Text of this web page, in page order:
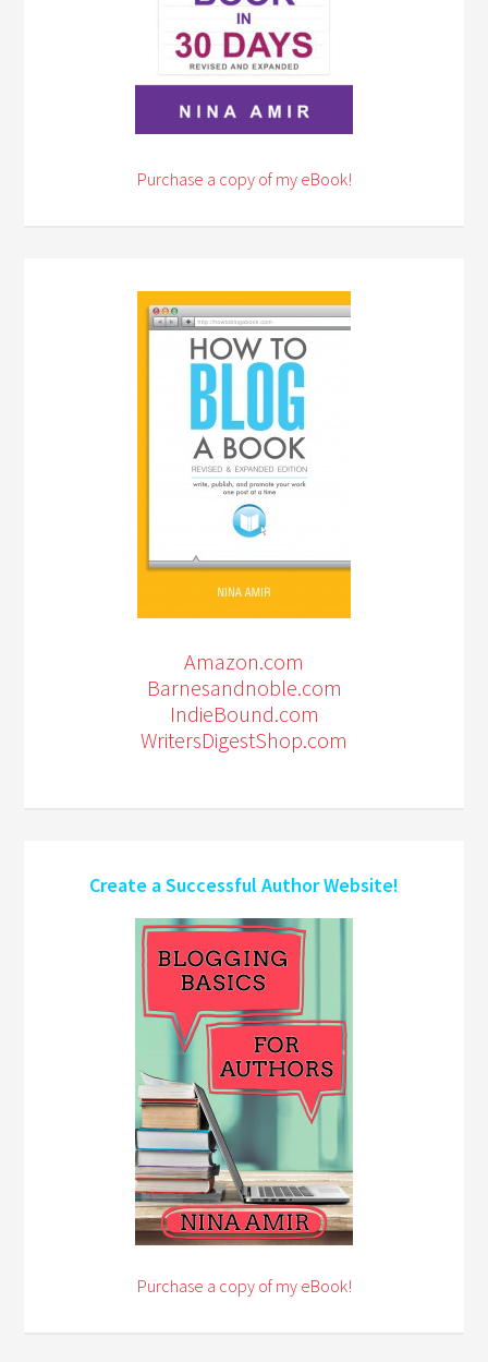
Purchase a copy of my eBook!
Amazon.com
Barnesandnoble.com
IndieBound.com
WritersDigestShop.com
Create a Successful Author Website!
Purchase a copy of my eBook!